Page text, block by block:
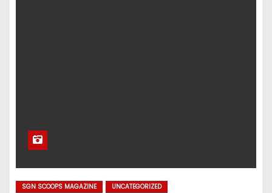
SGN SCOOPS MAGAZINE UNCATEGORIZED